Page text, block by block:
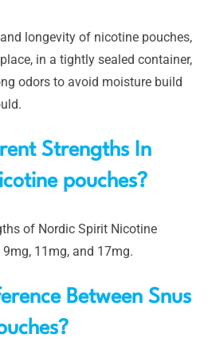
longevity of nicotine pouches,
in a tightly sealed container,
odors to avoid moisture build
Strengths In
pouches?
of Nordic Spirit Nicotine
11mg, and 17mg.
Between Snus